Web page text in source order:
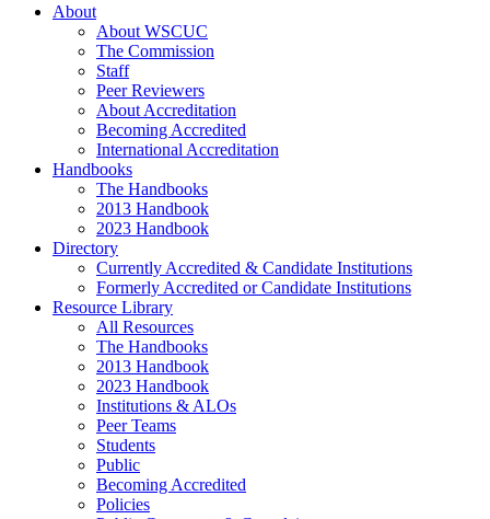
About
About WSCUC
The Commission
Staff
Peer Reviewers
About Accreditation
Becoming Accredited
International Accreditation
Handbooks
The Handbooks
2013 Handbook
2023 Handbook
Directory
Currently Accredited & Candidate Institutions
Formerly Accredited or Candidate Institutions
Resource Library
All Resources
The Handbooks
2013 Handbook
2023 Handbook
Institutions & ALOs
Peer Teams
Students
Public
Becoming Accredited
Policies